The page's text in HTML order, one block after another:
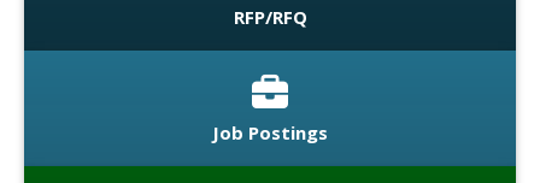
RFP/RFQ
Job Postings